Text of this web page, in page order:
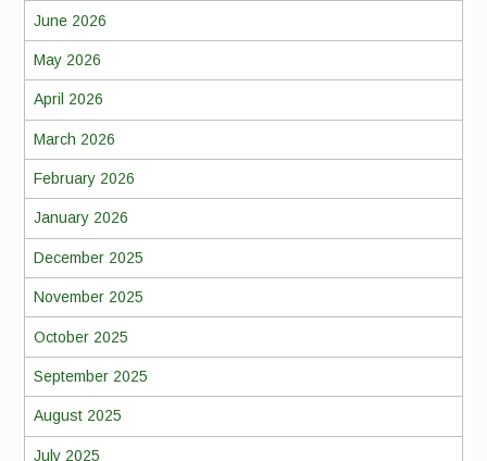
June 2026
May 2026
April 2026
March 2026
February 2026
January 2026
December 2025
November 2025
October 2025
September 2025
August 2025
July 2025